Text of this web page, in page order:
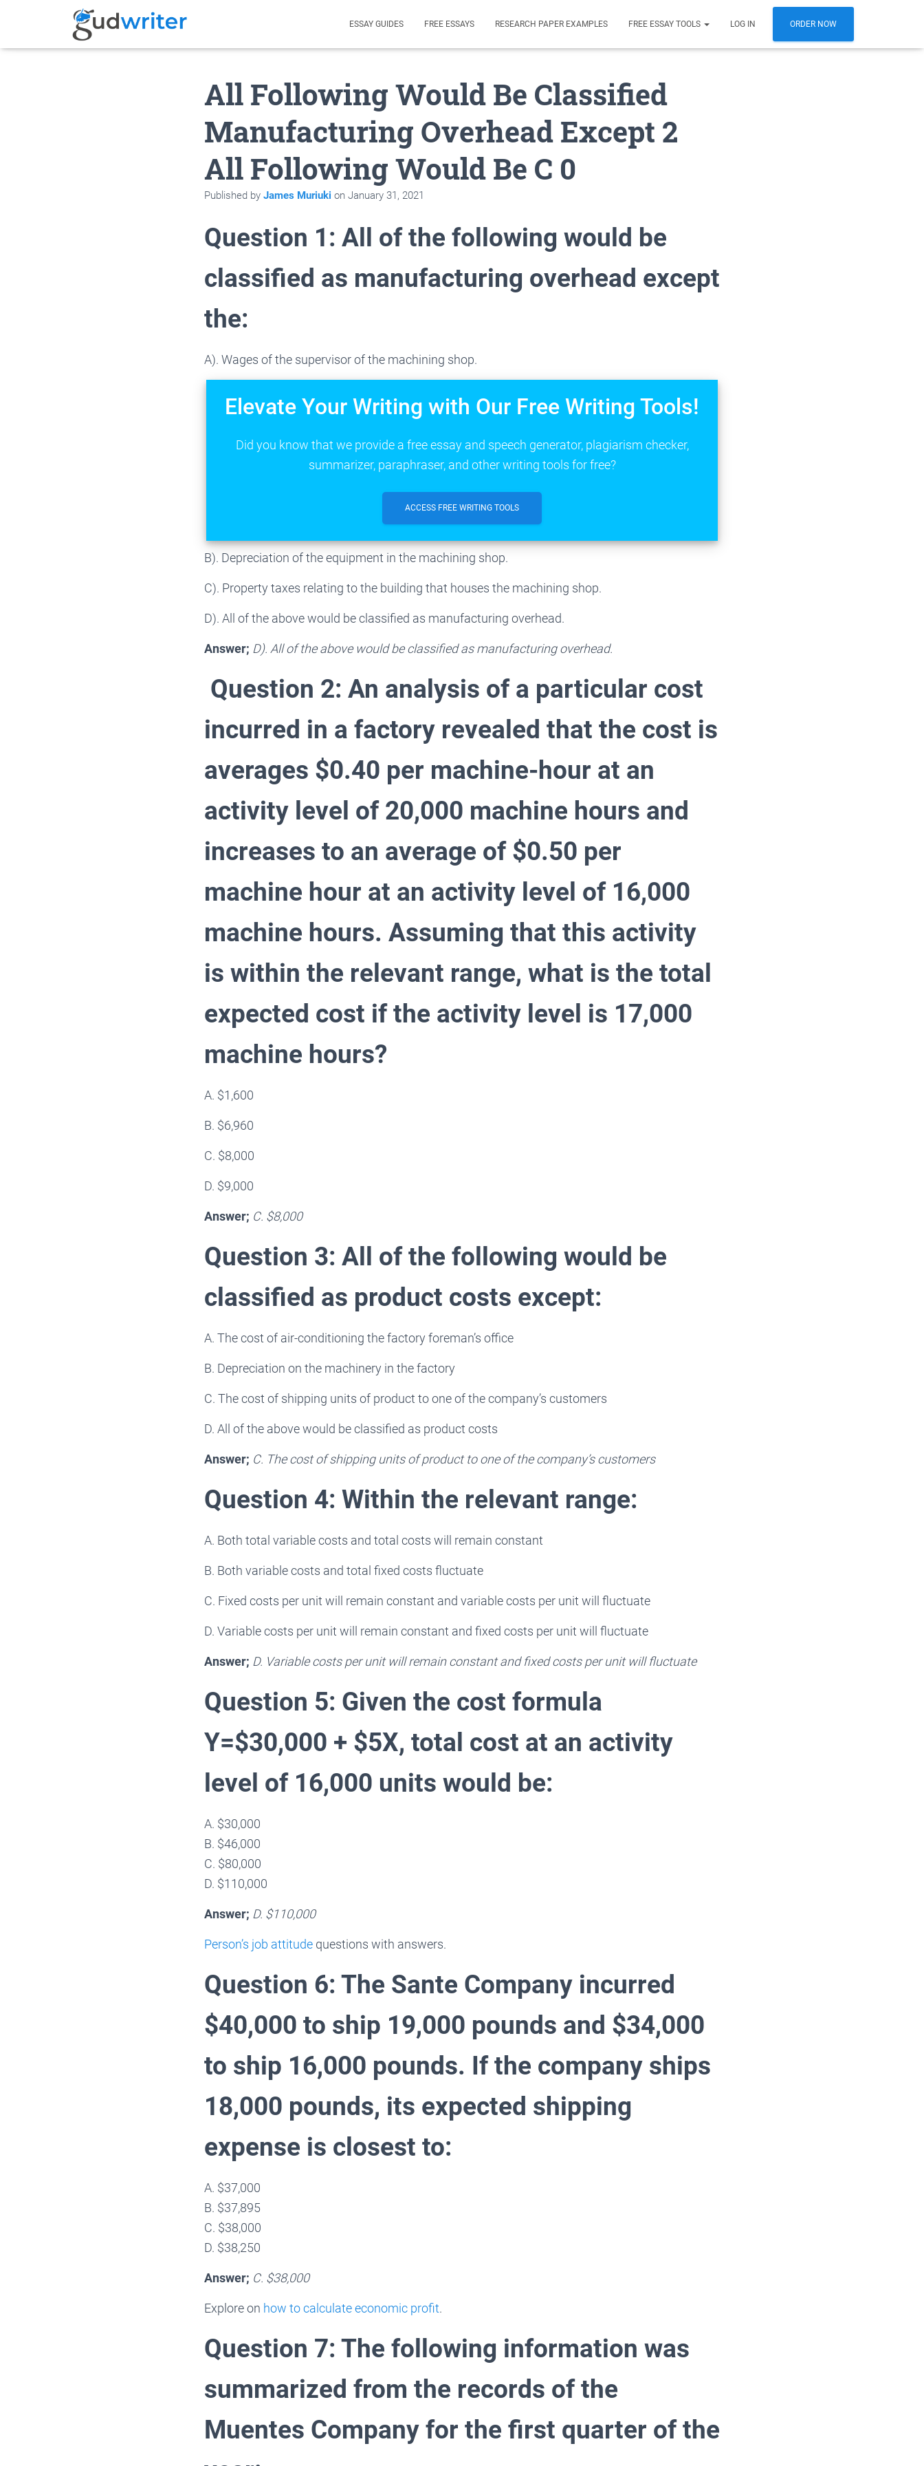
ESSAY GUIDES FREE ESSAYS RESEARCH PAPER EXAMPLES FREE ESSAY TOOLS LOG IN ORDER NOW
All Following Would Be Classified
Manufacturing Overhead Except 2
All Following Would Be C 0
Published by James Muriuki on January 31, 2021
Question 1: All of the following would be
classified as manufacturing overhead except
the:
A). Wages of the supervisor of the machining shop.
Elevate Your Writing with Our Free Writing Tools!
Did you know that we provide a free essay and speech generator, plagiarism checker,
summarizer, paraphraser, and other writing tools for free?
ACCESS FREE WRITING TOOLS
B). Depreciation of the equipment in the machining shop.
C). Property taxes relating to the building that houses the machining shop.
D). All of the above would be classified as manufacturing overhead.
Answer; D). All of the above would be classified as manufacturing overhead.
Question 2: An analysis of a particular cost
incurred in a factory revealed that the cost is
averages $0.40 per machine-hour at an
activity level of 20,000 machine hours and
increases to an average of $0.50 per
machine hour at an activity level of 16,000
machine hours. Assuming that this activity
is within the relevant range, what is the total
expected cost if the activity level is 17,000
machine hours?
A. $1,600
B. $6,960
C. $8,000
D. $9,000
Answer; C. $8,000
Question 3: All of the following would be
classified as product costs except:
A. The cost of air-conditioning the factory foreman’s office
B. Depreciation on the machinery in the factory
C. The cost of shipping units of product to one of the company’s customers
D. All of the above would be classified as product costs
Answer; C. The cost of shipping units of product to one of the company’s customers
Question 4: Within the relevant range:
A. Both total variable costs and total costs will remain constant
B. Both variable costs and total fixed costs fluctuate
C. Fixed costs per unit will remain constant and variable costs per unit will fluctuate
D. Variable costs per unit will remain constant and fixed costs per unit will fluctuate
Answer; D. Variable costs per unit will remain constant and fixed costs per unit will fluctuate
Question 5: Given the cost formula
Y=$30,000 + $5X, total cost at an activity
level of 16,000 units would be:
A. $30,000
B. $46,000
C. $80,000
D. $110,000
Answer; D. $110,000
Person’s job attitude questions with answers.
Question 6: The Sante Company incurred
$40,000 to ship 19,000 pounds and $34,000
to ship 16,000 pounds. If the company ships
18,000 pounds, its expected shipping
expense is closest to:
A. $37,000
B. $37,895
C. $38,000
D. $38,250
Answer; C. $38,000
Explore on how to calculate economic profit.
Question 7: The following information was
summarized from the records of the
Muentes Company for the first quarter of the